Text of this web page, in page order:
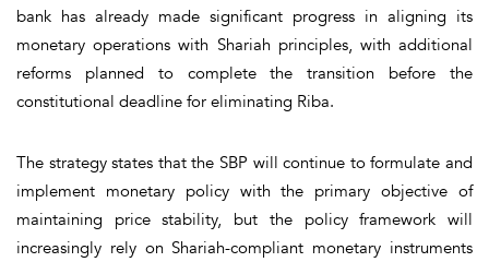
bank has already made significant progress in aligning its
monetary operations with Shariah principles, with additional
reforms planned to complete the transition before the
constitutional deadline for eliminating Riba.
The strategy states that the SBP will continue to formulate and
implement monetary policy with the primary objective of
maintaining price stability, but the policy framework will
increasingly rely on Shariah-compliant monetary instruments